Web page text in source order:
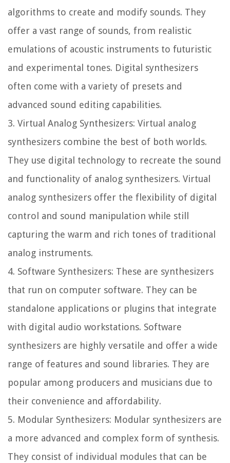
algorithms to create and modify sounds. They
offer a vast range of sounds, from realistic
emulations of acoustic instruments to futuristic
and experimental tones. Digital synthesizers
often come with a variety of presets and
advanced sound editing capabilities.
3. Virtual Analog Synthesizers: Virtual analog
synthesizers combine the best of both worlds.
They use digital technology to recreate the sound
and functionality of analog synthesizers. Virtual
analog synthesizers offer the flexibility of digital
control and sound manipulation while still
capturing the warm and rich tones of traditional
analog instruments.
4. Software Synthesizers: These are synthesizers
that run on computer software. They can be
standalone applications or plugins that integrate
with digital audio workstations. Software
synthesizers are highly versatile and offer a wide
range of features and sound libraries. They are
popular among producers and musicians due to
their convenience and affordability.
5. Modular Synthesizers: Modular synthesizers are
a more advanced and complex form of synthesis.
They consist of individual modules that can be